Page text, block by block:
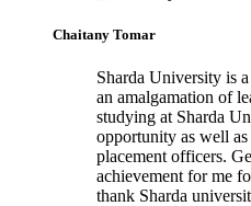
Chaitany Tomar
Sharda University is
an amalgamation of
studying at Sharda
opportunity as well
placement officers.
achievement for me
thank Sharda